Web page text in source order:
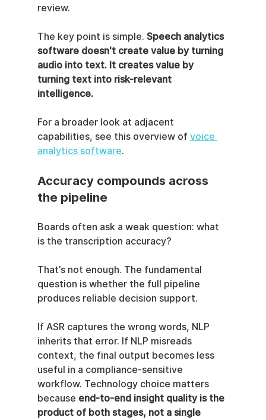
review.
The key point is simple. Speech analytics
software doesn't create value by turning
audio into text. It creates value by
turning text into risk-relevant
intelligence.
For a broader look at adjacent
capabilities, see this overview of voice
analytics software.
Accuracy compounds across
the pipeline
Boards often ask a weak question: what
is the transcription accuracy?
That’s not enough. The fundamental
question is whether the full pipeline
produces reliable decision support.
If ASR captures the wrong words, NLP
inherits that error. If NLP misreads
context, the final output becomes less
useful in a compliance-sensitive
workflow. Technology choice matters
because end-to-end insight quality is the
product of both stages, not a single